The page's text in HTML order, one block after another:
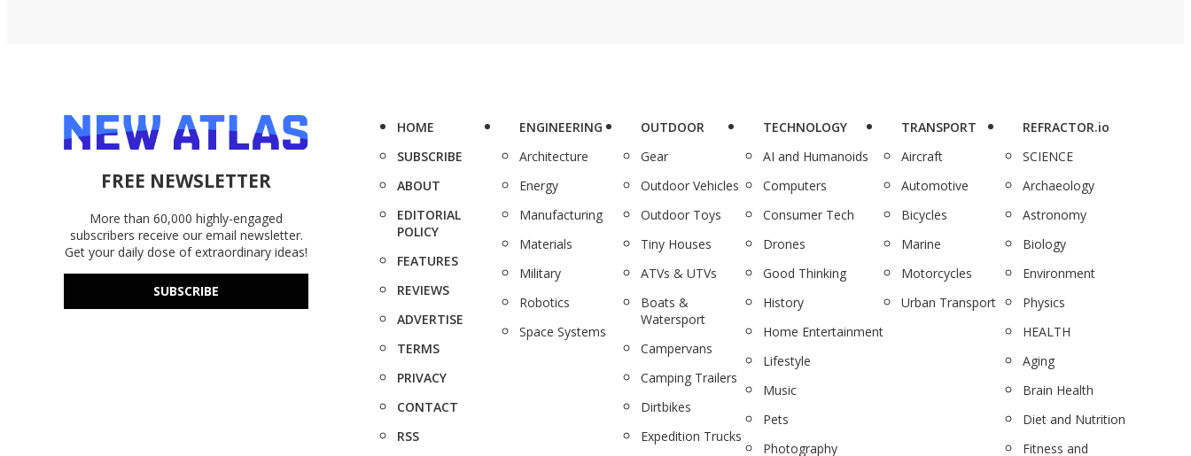
FREE NEWSLETTER
More than 60,000 highly-engaged
subscribers receive our email newsletter.
Get your daily dose of extraordinary ideas!
SUBSCRIBE
HOME
SUBSCRIBE
ABOUT
EDITORIAL
POLICY
FEATURES
REVIEWS
ADVERTISE
TERMS
PRIVACY
CONTACT
RSS
ENGINEERING
Architecture
Energy
Manufacturing
Materials
Military
Robotics
Space Systems
OUTDOOR
Gear
Outdoor Vehicles
Outdoor Toys
Tiny Houses
ATVs & UTVs
Boats &
Watersport
Campervans
Camping Trailers
Dirtbikes
Expedition Trucks
TECHNOLOGY
AI and Humanoids
Computers
Consumer Tech
Drones
Good Thinking
History
Home Entertainment
Lifestyle
Music
Pets
Photography
TRANSPORT
Aircraft
Automotive
Bicycles
Marine
Motorcycles
Urban Transport
REFRACTOR.io
SCIENCE
Archaeology
Astronomy
Biology
Environment
Physics
HEALTH
Aging
Brain Health
Diet and Nutrition
Fitness and